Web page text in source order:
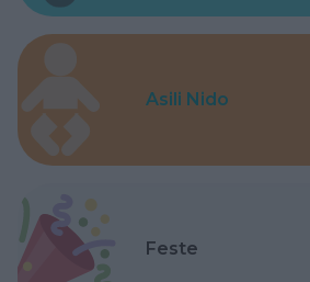
Asili Nido
Feste